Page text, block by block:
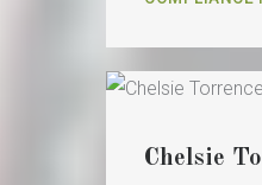
Chelsie